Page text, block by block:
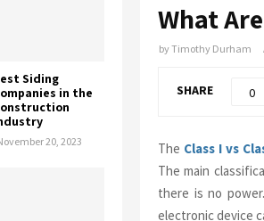
What
byTimothy Durham
SHARE 0
The Class I vs
The main
there is no
electronic device
Siding
in the
20, 2023